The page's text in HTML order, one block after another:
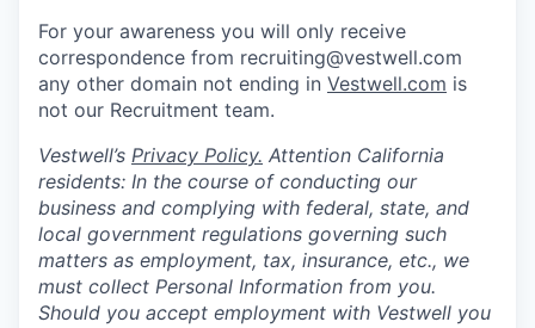
For your awareness you will only receive
correspondence from recruiting@vestwell.com
any other domain not ending in Vestwell.com is
not our Recruitment team.
Vestwell’s Privacy Policy. Attention California
residents: In the course of conducting our
business and complying with federal, state, and
local government regulations governing such
matters as employment, tax, insurance, etc., we
must collect Personal Information from you.
Should you accept employment with Vestwell you